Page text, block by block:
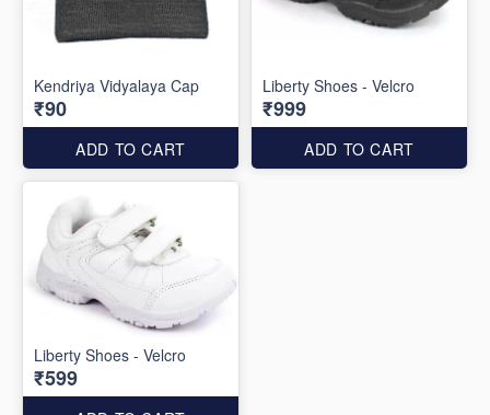
Kendriya Vidyalaya Cap
₹90
ADD TO CART
Liberty Shoes - Velcro
₹999
ADD TO CART
Liberty Shoes - Velcro
₹599